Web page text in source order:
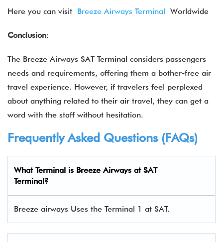
Here you can visit Breeze Airways Terminal Worldwide
Conclusion:
The Breeze Airways SAT Terminal considers passengers
needs and requirements, offering them a bother-free air
travel experience. However, if travelers feel perplexed
about anything related to their air travel, they can get a
word with the staff without hesitation.
Frequently Asked Questions (FAQs)
What Terminal is Breeze Airways at SAT
Terminal?
Breeze airways Uses the Terminal 1 at SAT.